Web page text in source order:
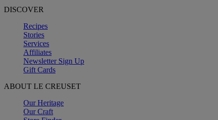
DISCOVER
Recipes
Stories
Services
Affiliates
Newsletter Sign Up
Gift Cards
ABOUT LE CREUSET
Our Heritage
Our Craft